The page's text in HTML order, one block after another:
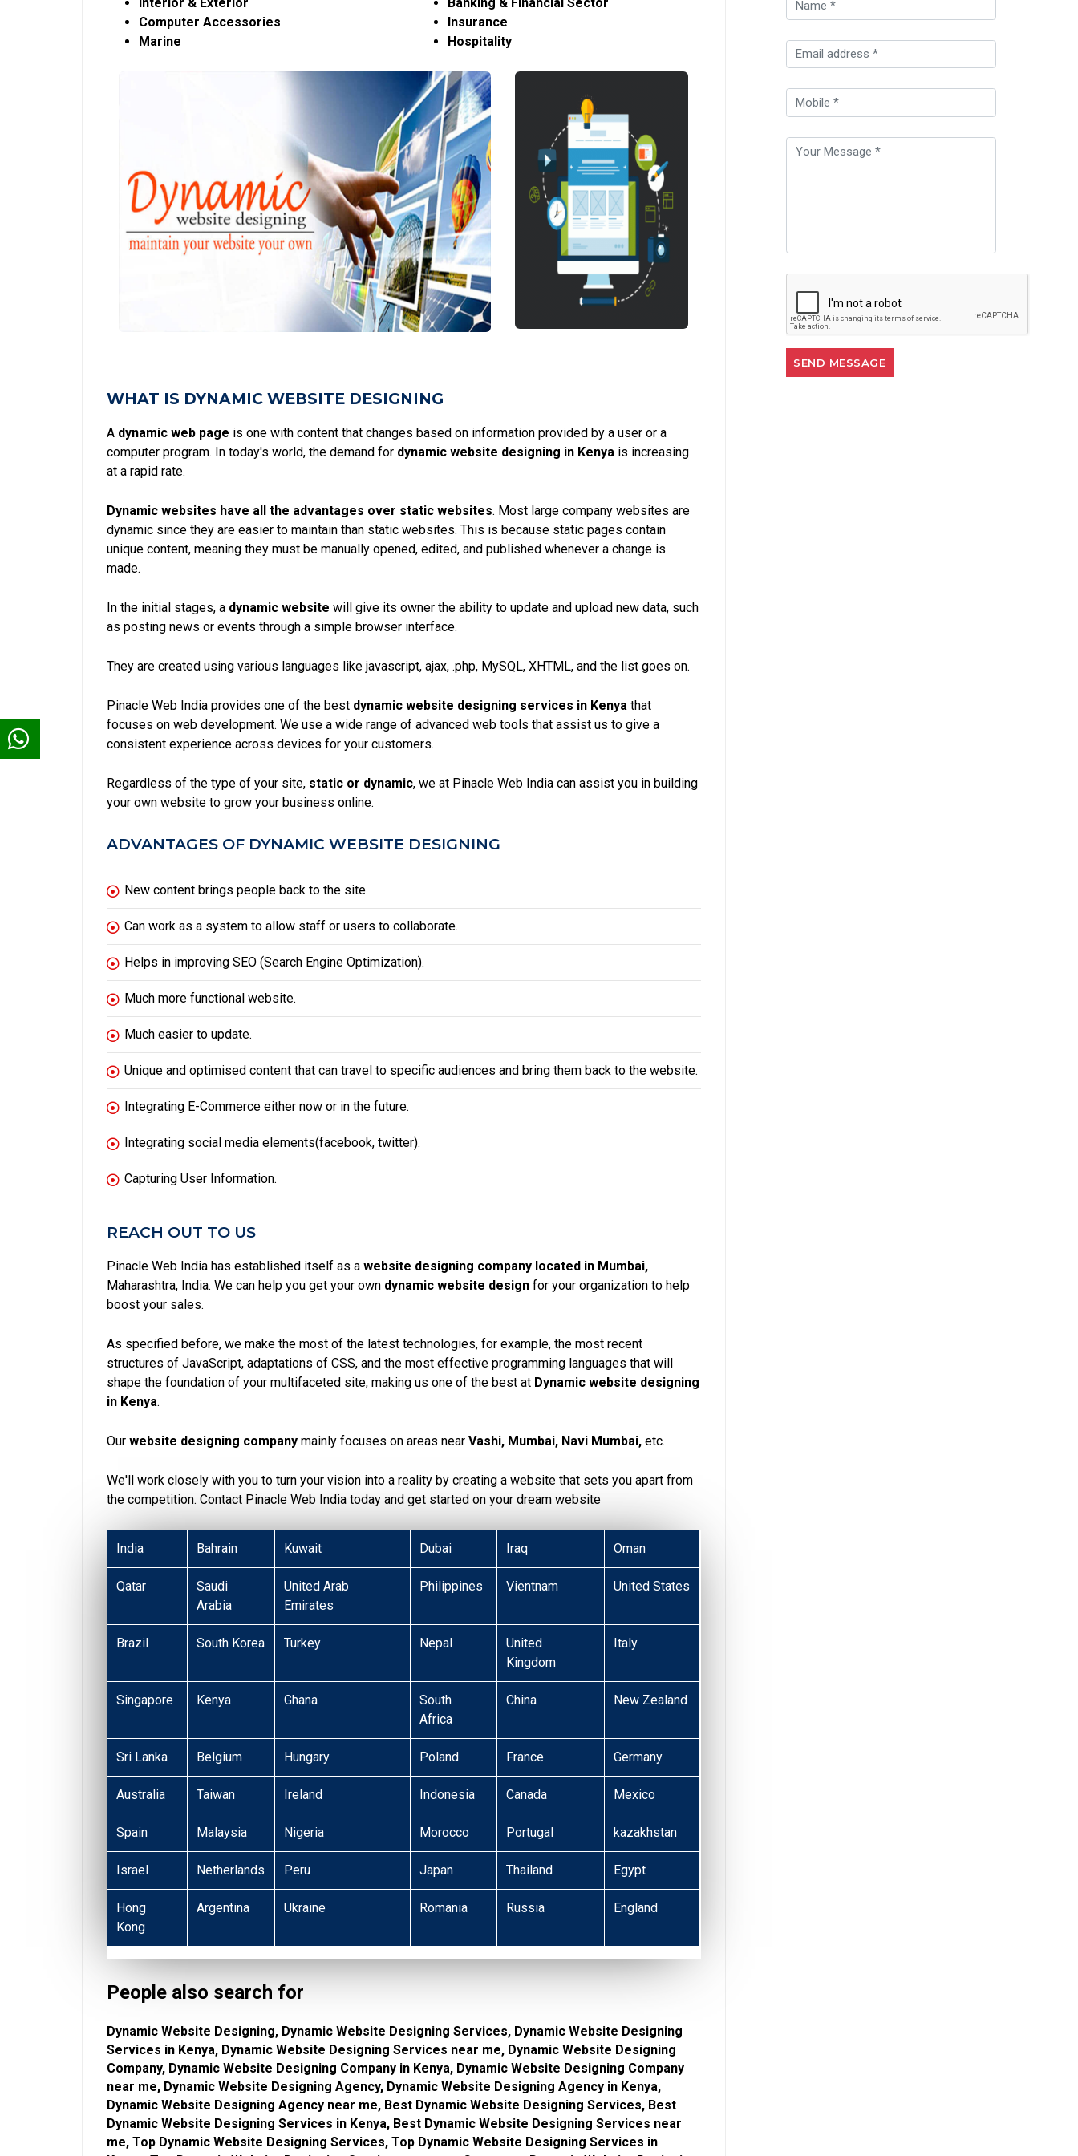
Computer Accessories
Marine
Insurance
Hospitality
WHAT IS DYNAMIC WEBSITE DESIGNING
A dynamic web page is one with content that changes based on information provided by a user or a
computer program. In today's world, the demand for dynamic website designing in Kenya is increasing
at a rapid rate.
Dynamic websites have all the advantages over static websites. Most large company websites are
dynamic since they are easier to maintain than static websites. This is because static pages contain
unique content, meaning they must be manually opened, edited, and published whenever a change is
made.
In the initial stages, a dynamic website will give its owner the ability to update and upload new data, such
as posting news or events through a simple browser interface.
They are created using various languages like javascript, ajax, .php, MySQL, XHTML, and the list goes on.
Pinacle Web India provides one of the best dynamic website designing services in Kenya that
focuses on web development. We use a wide range of advanced web tools that assist us to give a
consistent experience across devices for your customers.
Regardless of the type of your site, static or dynamic, we at Pinacle Web India can assist you in building
your own website to grow your business online.
ADVANTAGES OF DYNAMIC WEBSITE DESIGNING
New content brings people back to the site.
Can work as a system to allow staff or users to collaborate.
Helps in improving SEO (Search Engine Optimization).
Much more functional website.
Much easier to update.
Unique and optimised content that can travel to specific audiences and bring them back to the website.
Integrating E-Commerce either now or in the future.
Integrating social media elements(facebook, twitter).
Capturing User Information.
REACH OUT TO US
Pinacle Web India has established itself as a website designing company located in Mumbai,
Maharashtra, India. We can help you get your own dynamic website design for your organization to help
boost your sales.
As specified before, we make the most of the latest technologies, for example, the most recent
structures of JavaScript, adaptations of CSS, and the most effective programming languages that will
shape the foundation of your multifaceted site, making us one of the best at Dynamic website designing
in Kenya.
Our website designing company mainly focuses on areas near Vashi, Mumbai, Navi Mumbai, etc.
We'll work closely with you to turn your vision into a reality by creating a website that sets you apart from
the competition. Contact Pinacle Web India today and get started on your dream website
India Bahrain Kuwait Dubai Iraq Oman
Qatar
Saudi
Arabia
United Arab
Emirates
Philippines Vientnam United States
Brazil South Korea Turkey Nepal
United
Kingdom
Italy
Singapore Kenya Ghana
South
Africa
China New Zealand
Sri Lanka Belgium Hungary Poland France Germany
Australia Taiwan Ireland Indonesia Canada Mexico
Spain Malaysia Nigeria Morocco Portugal kazakhstan
Israel Netherlands Peru Japan Thailand Egypt
Hong
Kong
Argentina Ukraine Romania Russia England
People also search for
Dynamic Website Designing, Dynamic Website Designing Services, Dynamic Website Designing
Services in Kenya, Dynamic Website Designing Services near me, Dynamic Website Designing
Company, Dynamic Website Designing Company in Kenya, Dynamic Website Designing Company
near me, Dynamic Website Designing Agency, Dynamic Website Designing Agency in Kenya,
Dynamic Website Designing Agency near me, Best Dynamic Website Designing Services, Best
Dynamic Website Designing Services in Kenya, Best Dynamic Website Designing Services near
me, Top Dynamic Website Designing Services, Top Dynamic Website Designing Services in